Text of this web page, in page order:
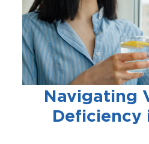
Navigating
Deficiency